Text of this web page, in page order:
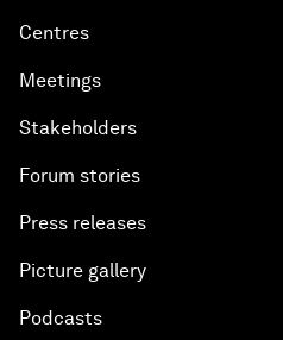
Centres
Meetings
Stakeholders
Forum stories
Press releases
Picture gallery
Podcasts